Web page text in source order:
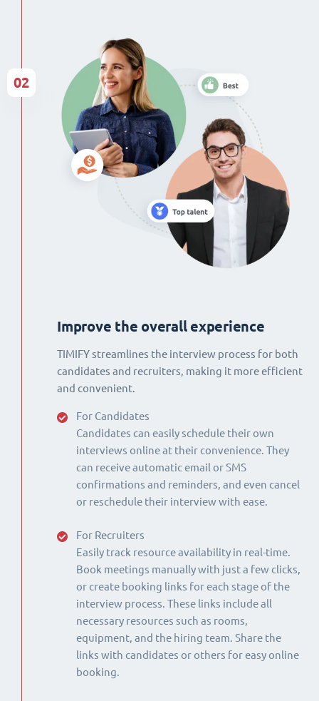
Improve the overall experience
TIMIFY streamlines the interview process for both
candidates and recruiters, making it more efficient
and convenient.
For Candidates
Candidates can easily schedule their own
interviews online at their convenience. They
can receive automatic email or SMS
confirmations and reminders, and even cancel
or reschedule their interview with ease.
For Recruiters
Easily track resource availability in real-time.
Book meetings manually with just a few clicks,
or create booking links for each stage of the
interview process. These links include all
necessary resources such as rooms,
equipment, and the hiring team. Share the
links with candidates or others for easy online
booking.
02